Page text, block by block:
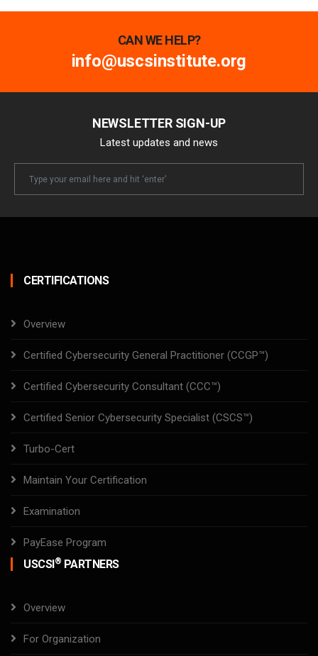
CAN WE HELP?
info@uscsinstitute.org
NEWSLETTER SIGN-UP
Latest updates and news
Newsletter
CERTIFICATIONS
Overview
Certified Cybersecurity General Practitioner (CCGP™)
Certified Cybersecurity Consultant (CCC™)
Certified Senior Cybersecurity Specialist (CSCS™)
Turbo-Cert
Maintain Your Certification
Examination
PayEase Program
USCSI® PARTNERS
Overview
For Organization